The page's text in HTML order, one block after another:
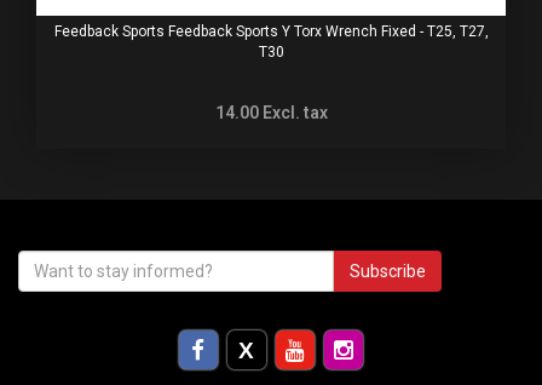
Feedback Sports Feedback Sports Y Torx Wrench Fixed - T25, T27,
T30
14.00 Excl. tax
Subscribe